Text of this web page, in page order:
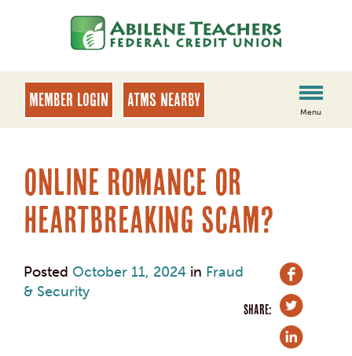
banking
login
MEMBER LOGIN ATMs Nearby
Menu
Online Romance or
Heartbreaking Scam?
Posted October 11, 2024 in Fraud
& Security
SHARE: